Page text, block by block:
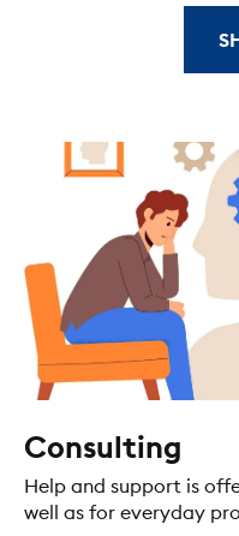
Consulting
Help and support is
well as for everyday